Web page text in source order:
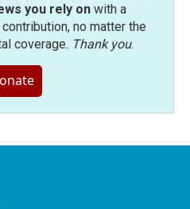
you rely onwith a
contribution, no matter the
coverage. Thank you.